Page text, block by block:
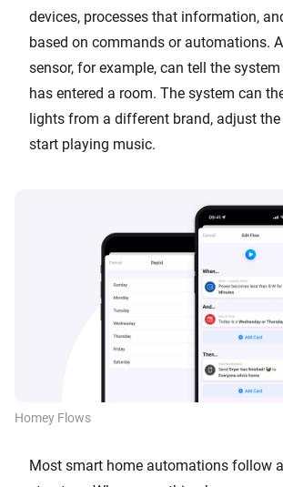
devices, processes that information,
based on commands or automations.
sensor, for example, can tell the
has entered a room. The system can
lights from a different brand, adjust
start playing music.
Homey Flows
Most smart home automations follow